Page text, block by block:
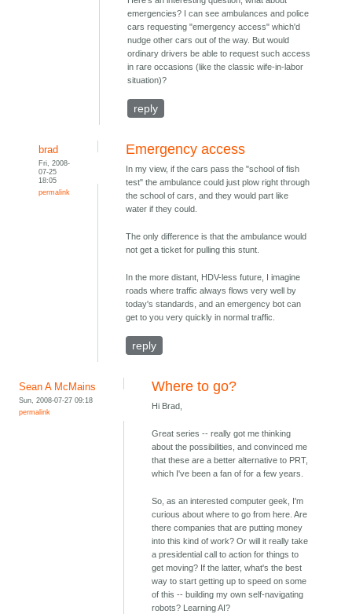
emergencies? I can see ambulances and police
cars requesting "emergency access" which'd
nudge other cars out of the way. But would
ordinary drivers be able to request such access
in rare occasions (like the classic wife-in-labor
situation)?
reply
brad
Fri, 2008-
07-25
18:05
permalink
Emergency access
In my view, if the cars pass the "school of fish
test" the ambulance could just plow right through
the school of cars, and they would part like
water if they could.
The only difference is that the ambulance would
not get a ticket for pulling this stunt.
In the more distant, HDV-less future, I imagine
roads where traffic always flows very well by
today's standards, and an emergency bot can
get to you very quickly in normal traffic.
reply
Sean A McMains
Sun, 2008-07-27 09:18
permalink
Where to go?
Hi Brad,
Great series -- really got me thinking
about the possibilities, and convinced me
that these are a better alternative to PRT,
which I've been a fan of for a few years.
So, as an interested computer geek, I'm
curious about where to go from here. Are
there companies that are putting money
into this kind of work? Or will it really take
a presidential call to action for things to
get moving? If the latter, what's the best
way to start getting up to speed on some
of this -- building my own self-navigating
robots? Learning AI?